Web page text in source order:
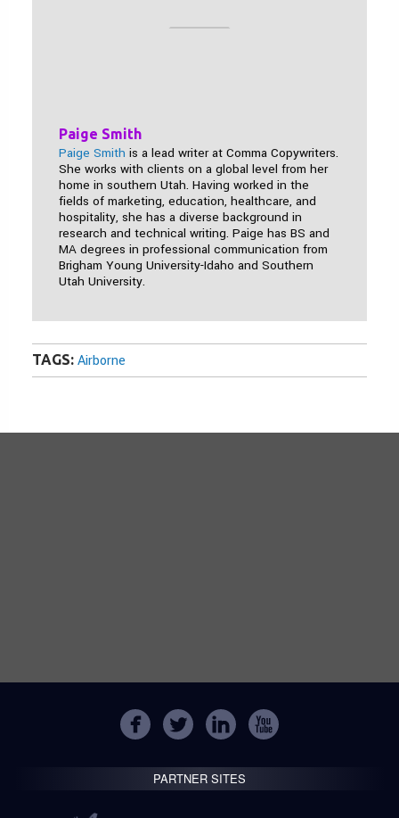
Paige Smith
Paige Smith is a lead writer at Comma Copywriters.
She works with clients on a global level from her
home in southern Utah. Having worked in the
fields of marketing, education, healthcare, and
hospitality, she has a diverse background in
research and technical writing. Paige has BS and
MA degrees in professional communication from
Brigham Young University-Idaho and Southern
Utah University.
TAGS: Airborne
PARTNER SITES